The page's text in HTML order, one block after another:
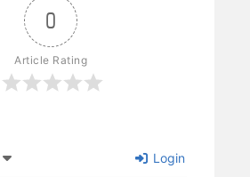
0
Article Rating
Login